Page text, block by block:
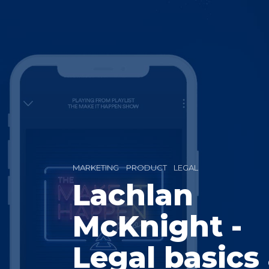
MARKETING PRODUCT LEGAL
Lachlan
McKnight -
Legal basics